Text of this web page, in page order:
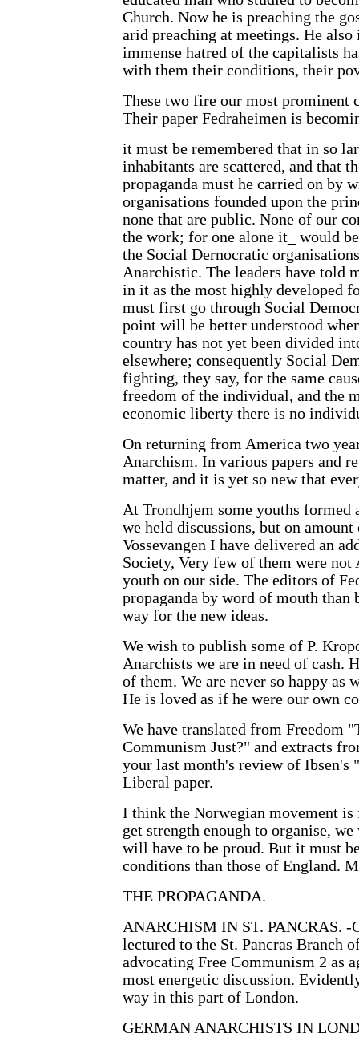
Church. Now he is preaching the
arid preaching at meetings. He
immense hatred of the capitalists
with them their conditions, their
These two fire our most prominent
Their paper Fedraheimen is
it must be remembered that in so
inhabitants are scattered, and that
propaganda must he carried on by
organisations founded upon the
none that are public. None of our
the work; for one alone it_ would
the Social Dernocratic
Anarchistic. The leaders have told
in it as the most highly developed
must first go through Social
point will be better understood
country has not yet been divided
elsewhere; consequently Social
fighting, they say, for the same
freedom of the individual, and the
economic liberty there is no
On returning from America two
Anarchism. In various papers and
matter, and it is yet so new that
At Trondhjem some youths
we held discussions, but on
Vossevangen I have delivered an
Society, Very few of them were not
youth on our side. The editors of
propaganda by word of mouth
way for the new ideas.
We wish to publish some of P.
Anarchists we are in need of cash.
of them. We are never so happy as
He is loved as if he were our own
We have translated from Freedom
Communism Just?" and extracts
your last month's review of Ibsen's
Liberal paper.
I think the Norwegian movement is
get strength enough to organise,
will have to be proud. But it must
conditions than those of England.
THE PROPAGANDA.
ANARCHISM IN ST. PANCRAS. -
lectured to the St. Pancras Branch
advocating Free Communism 2 as
most energetic discussion.
way in this part of London.
GERMAN ANARCHISTS IN